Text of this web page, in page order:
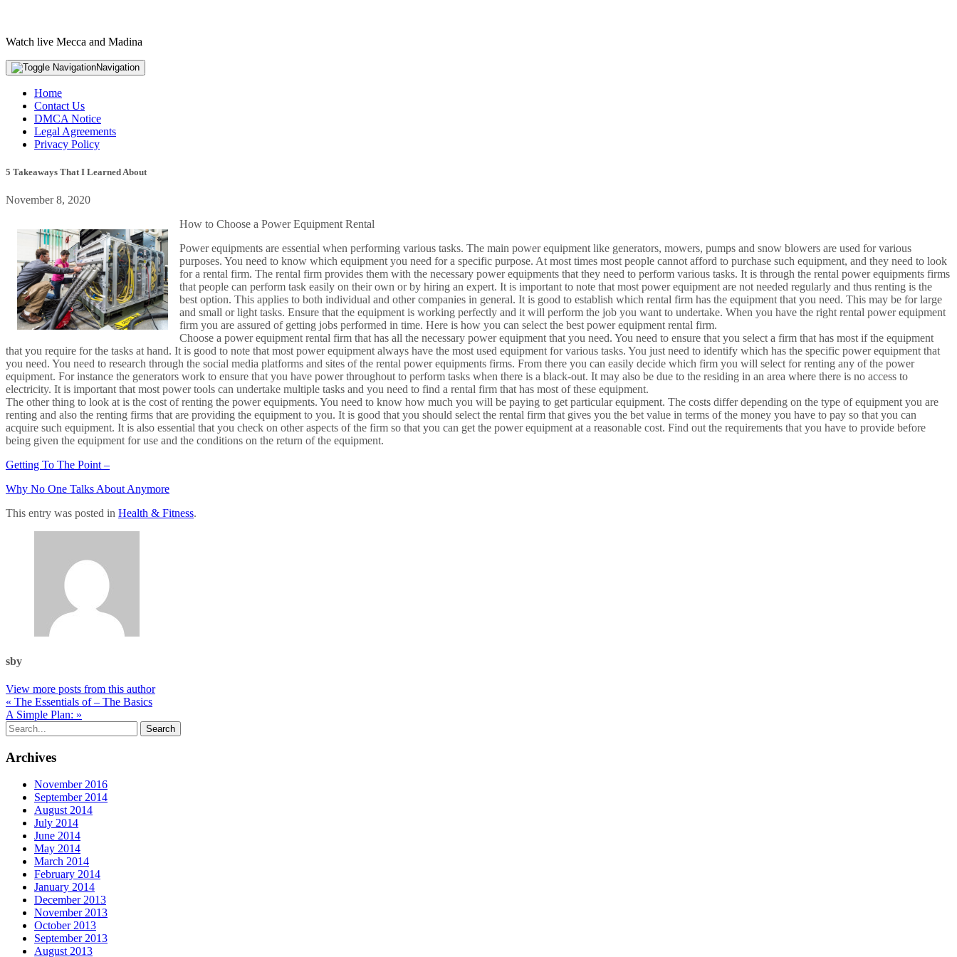
Watch live Mecca and Madina
Navigation
Home
Contact Us
DMCA Notice
Legal Agreements
Privacy Policy
5 Takeaways That I Learned About
November 8, 2020
How to Choose a Power Equipment Rental
Power equipments are essential when performing various tasks. The main power equipment like generators, mowers, pumps and snow blowers are used for various
purposes. You need to know which equipment you need for a specific purpose. At most times most people cannot afford to purchase such equipment, and they need to look
for a rental firm. The rental firm provides them with the necessary power equipments that they need to perform various tasks. It is through the rental power equipments firms
that people can perform task easily on their own or by hiring an expert. It is important to note that most power equipment are not needed regularly and thus renting is the
best option. This applies to both individual and other companies in general. It is good to establish which rental firm has the equipment that you need. This may be for large
and small or light tasks. Ensure that the equipment is working perfectly and it will perform the job you want to undertake. When you have the right rental power equipment
firm you are assured of getting jobs performed in time. Here is how you can select the best power equipment rental firm.
Choose a power equipment rental firm that has all the necessary power equipment that you need. You need to ensure that you select a firm that has most if the equipment
that you require for the tasks at hand. It is good to note that most power equipment always have the most used equipment for various tasks. You just need to identify which has the specific power equipment that
you need. You need to research through the social media platforms and sites of the rental power equipments firms. From there you can easily decide which firm you will select for renting any of the power
equipment. For instance the generators work to ensure that you have power throughout to perform tasks when there is a black-out. It may also be due to the residing in an area where there is no access to
electricity. It is important that most power tools can undertake multiple tasks and you need to find a rental firm that has most of these equipment.
The other thing to look at is the cost of renting the power equipments. You need to know how much you will be paying to get particular equipment. The costs differ depending on the type of equipment you are
renting and also the renting firms that are providing the equipment to you. It is good that you should select the rental firm that gives you the bet value in terms of the money you have to pay so that you can
acquire such equipment. It is also essential that you check on other aspects of the firm so that you can get the power equipment at a reasonable cost. Find out the requirements that you have to provide before
being given the equipment for use and the conditions on the return of the equipment.
Getting To The Point –
Why No One Talks About Anymore
This entry was posted in Health & Fitness.
sby
View more posts from this author
« The Essentials of – The Basics
A Simple Plan: »
Archives
November 2016
September 2014
August 2014
July 2014
June 2014
May 2014
March 2014
February 2014
January 2014
December 2013
November 2013
October 2013
September 2013
August 2013